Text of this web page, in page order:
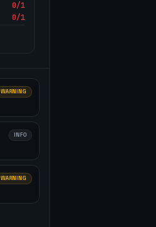
0/1
0/1
WARNING
INFO
WARNING